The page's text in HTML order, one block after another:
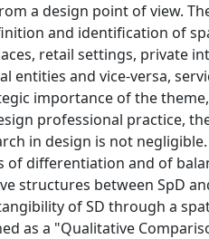
a design point of view.
and identification of
retail settings, private
and vice-versa,
importance of the theme,
professional practice,
in design is not negligible.
differentiation and of
structures between SpD
of SD through a
as a "Qualitative